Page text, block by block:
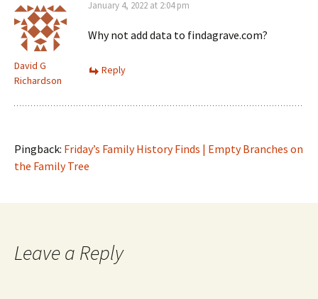
David G
Richardson
January 4, 2022 at 2:04 pm
Why not add data to findagrave.com?
Reply
Pingback: Friday’s Family History Finds | Empty Branches on
the Family Tree
Leave a Reply